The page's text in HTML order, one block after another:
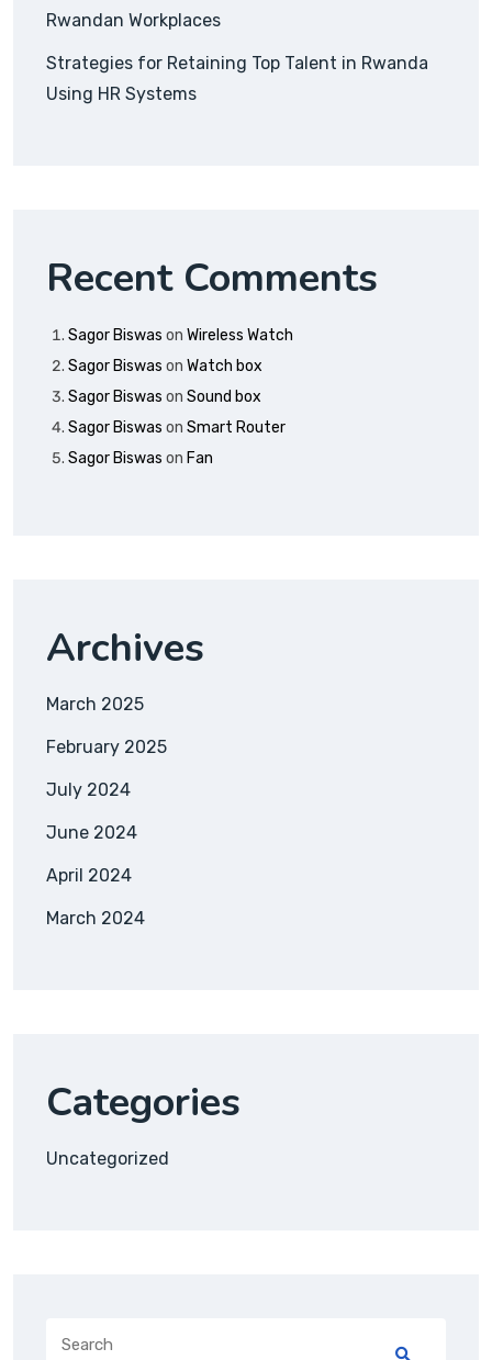
Rwandan Workplaces
Strategies for Retaining Top Talent in Rwanda
Using HR Systems
Recent Comments
Sagor Biswas on Wireless Watch
Sagor Biswas on Watch box
Sagor Biswas on Sound box
Sagor Biswas on Smart Router
Sagor Biswas on Fan
Archives
March 2025
February 2025
July 2024
June 2024
April 2024
March 2024
Categories
Uncategorized